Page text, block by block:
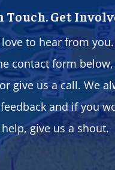
Touch. Get
to hear from you.
contact form below,
give us a call. We
and if you
give us a shout.